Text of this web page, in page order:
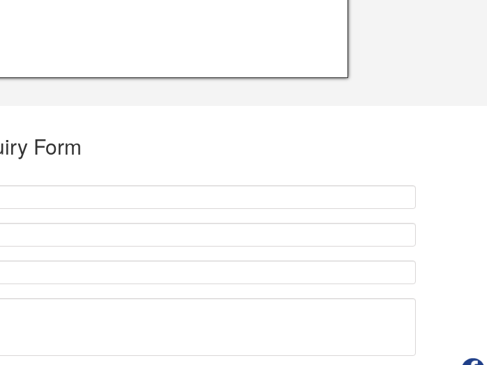
Form